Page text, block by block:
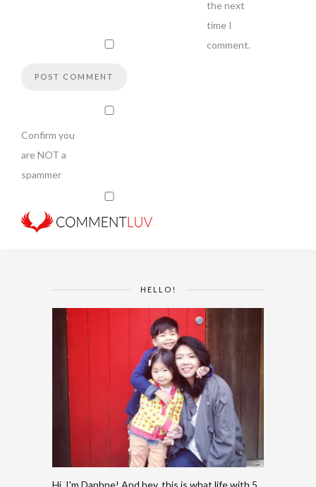
the next
time I
comment.
Confirm you
are NOT a
spammer
HELLO!
Hi, I'm Daphne! And hey, this is what life with 5